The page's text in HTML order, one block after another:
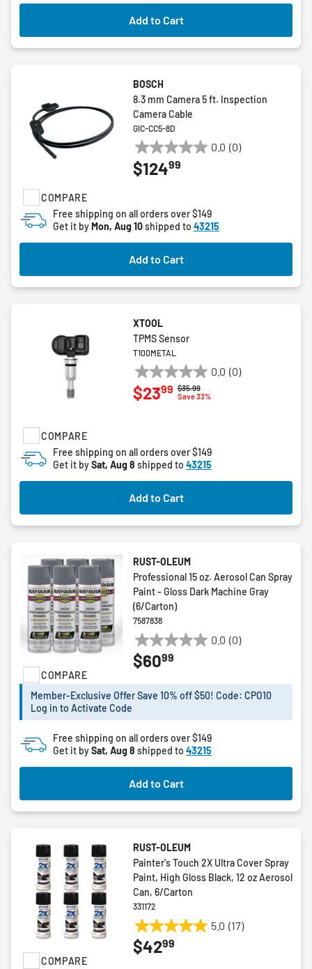
Add to Cart
COMPARE
BOSCH
8.3 mm Camera 5 ft. Inspection
Camera Cable
GIC-CC5-8D
0.0 (0)
0.0
out
stars.
$12499
Free shipping on all orders over $149
Get it byMon, Aug 10shipped to 43215
Add to Cart
COMPARE
XTOOL
TPMS Sensor
T100METAL
0.0 (0)
0.0
out
Price reduced from
$35.99to
Save 33%
$2399
Free shipping on all orders over $149
Get it bySat, Aug 8 shipped to 43215
Add to Cart
COMPARE
RUST-OLEUM
Professional 15 oz. Aerosol Can Spray
Paint - Gloss Dark Machine Gray
(6/Carton)
7587838
0.0 (0)
0.0
out
5
$6099
Member-Exclusive Offer Save 10% off $50! Code: CPO10
Log in to Activate Code
Free shipping on all orders over $149
Get it bySat, Aug 8 shipped to 43215
Add to Cart
COMPARE
RUST-OLEUM
Painter's Touch 2X Ultra Cover Spray
Paint, High Gloss Black, 12 oz Aerosol
Can, 6/Carton
331172
5.0 (17)
5.0
out
$4299